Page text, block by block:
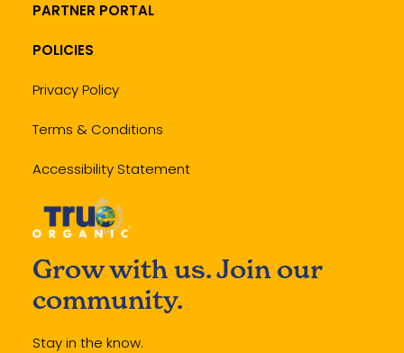
PARTNER PORTAL
POLICIES
Privacy Policy
Terms & Conditions
Accessibility Statement
Grow with us. Join our
community.
Stay in the know.